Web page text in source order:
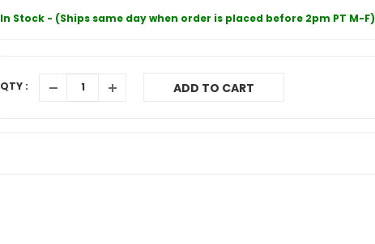
In Stock - (Ships same day when order is placed before 2pm PT M-F)
QTY : ADD TO CART